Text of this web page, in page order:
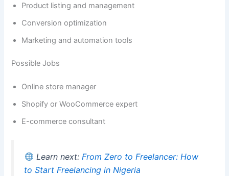
Product listing and management
Conversion optimization
Marketing and automation tools
Possible Jobs
Online store manager
Shopify or WooCommerce expert
E-commerce consultant
Learn next: From Zero to Freelancer: How
to Start Freelancing in Nigeria